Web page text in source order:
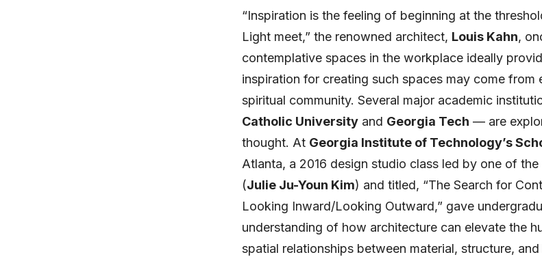
“Inspiration is the feeling of beginning at the
Light meet,” the renowned architect, Louis Kahn,
contemplative spaces in the workplace ideally
inspiration for creating such spaces may come from
spiritual community. Several major academic
Catholic Universityand Georgia Tech — are
thought. At Georgia Institute of Technology’s
Atlanta, a 2016 design studio class led by one of
(Julie Ju-Youn Kim) and titled, “The Search for
Looking Inward/Looking Outward,” gave
understanding of how architecture can elevate the
spatial relationships between material, structure, and